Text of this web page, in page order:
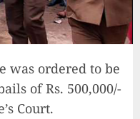
was ordered to be
of Rs. 500,000/-
Court.